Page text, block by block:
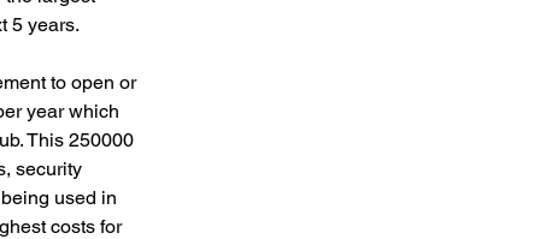
5 years.
to open or
year which
This 250000
security
used in
costs for